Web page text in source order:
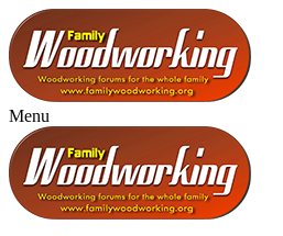
Menu